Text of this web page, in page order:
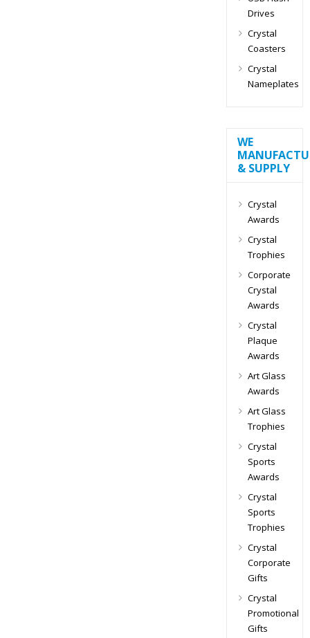
Drives
Crystal
Coasters
Crystal
Nameplates
WE
& SUPPLY
Crystal
Awards
Crystal
Trophies
Corporate
Crystal
Awards
Crystal
Plaque
Awards
Art Glass
Awards
Art Glass
Trophies
Crystal
Sports
Awards
Crystal
Sports
Trophies
Crystal
Corporate
Gifts
Crystal
Promotional
Gifts